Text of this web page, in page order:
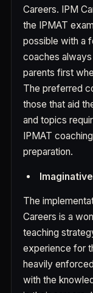
Careers. IPM
the IPMAT
possible with a
coaches
parents first
The preferred
those that aid
and topics
IPMAT
preparation.
The
Careers is a
teaching
experience for
heavily
with the